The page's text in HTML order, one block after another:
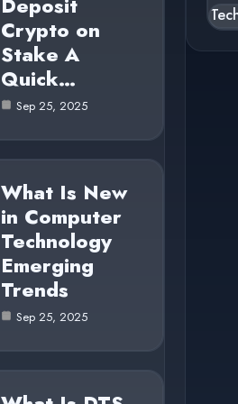
Crypto on
Stake A
Quick…
Sep 25, 2025
What Is New
in Computer
Technology
Emerging
Trends
Sep 25, 2025